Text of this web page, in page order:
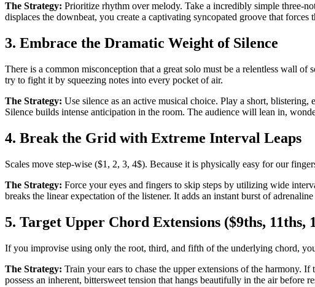
The Strategy: Prioritize rhythm over melody. Take a incredibly simple three-
displaces the downbeat, you create a captivating syncopated groove that
3. Embrace the Dramatic Weight of Silence
There is a common misconception that a great solo must be a relentless wall
try to fight it by squeezing notes into every pocket of air.
The Strategy: Use silence as an active musical choice. Play a short,
Silence builds intense anticipation in the room. The audience will lean in,
4. Break the Grid with Extreme Interval Leaps
Scales move step-wise ($1, 2, 3, 4$). Because it is physically easy for our
The Strategy: Force your eyes and fingers to skip steps by utilizing wide
breaks the linear expectation of the listener. It adds an instant burst of
5. Target Upper Chord Extensions ($9ths, 11ths,
If you improvise using only the root, third, and fifth of the underlying chord,
The Strategy: Train your ears to chase the upper extensions of the harmony.
possess an inherent, bittersweet tension that hangs beautifully in the air